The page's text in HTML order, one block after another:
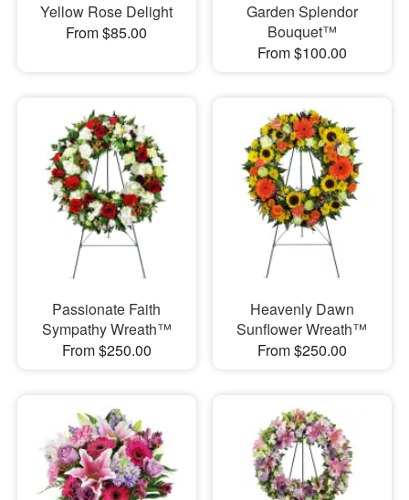
Yellow Rose Delight
From $85.00
Garden Splendor
Bouquet™
From $100.00
Passionate Faith
Sympathy Wreath™
From $250.00
Heavenly Dawn
Sunflower Wreath™
From $250.00